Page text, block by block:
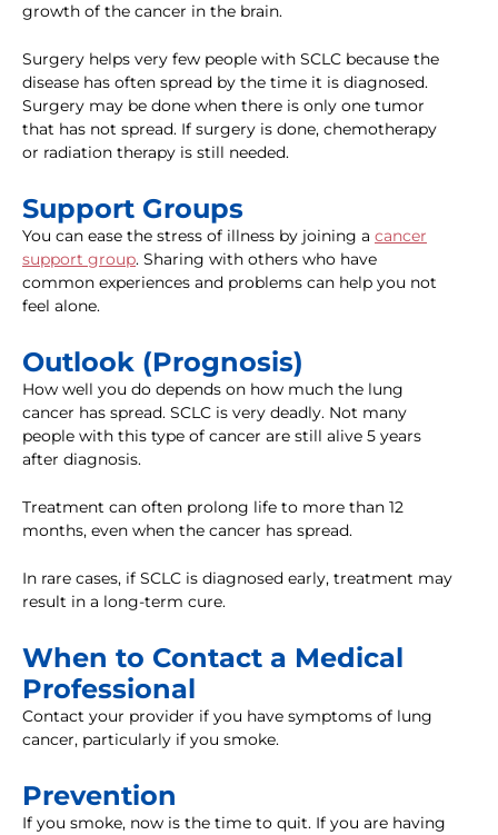
growth of the cancer in the brain.
Surgery helps very few people with SCLC because the
disease has often spread by the time it is diagnosed.
Surgery may be done when there is only one tumor
that has not spread. If surgery is done, chemotherapy
or radiation therapy is still needed.
Support Groups
You can ease the stress of illness by joining a cancer
support group. Sharing with others who have
common experiences and problems can help you not
feel alone.
Outlook (Prognosis)
How well you do depends on how much the lung
cancer has spread. SCLC is very deadly. Not many
people with this type of cancer are still alive 5 years
after diagnosis.
Treatment can often prolong life to more than 12
months, even when the cancer has spread.
In rare cases, if SCLC is diagnosed early, treatment may
result in a long-term cure.
When to Contact a Medical
Professional
Contact your provider if you have symptoms of lung
cancer, particularly if you smoke.
Prevention
If you smoke, now is the time to quit. If you are having